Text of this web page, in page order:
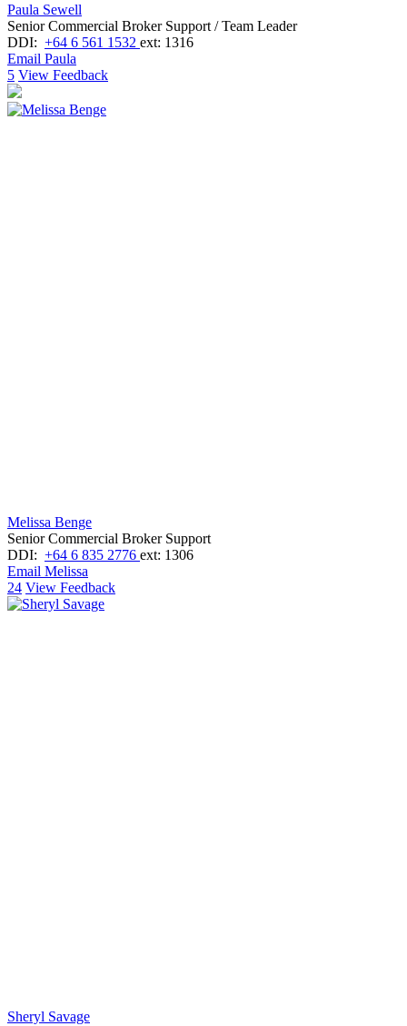
Paula Sewell
Senior Commercial Broker Support / Team Leader
DDI: +64 6 561 1532 ext: 1316
Email Paula
5 View Feedback
Melissa Benge
Senior Commercial Broker Support
DDI: +64 6 835 2776 ext: 1306
Email Melissa
24 View Feedback
Sheryl Savage